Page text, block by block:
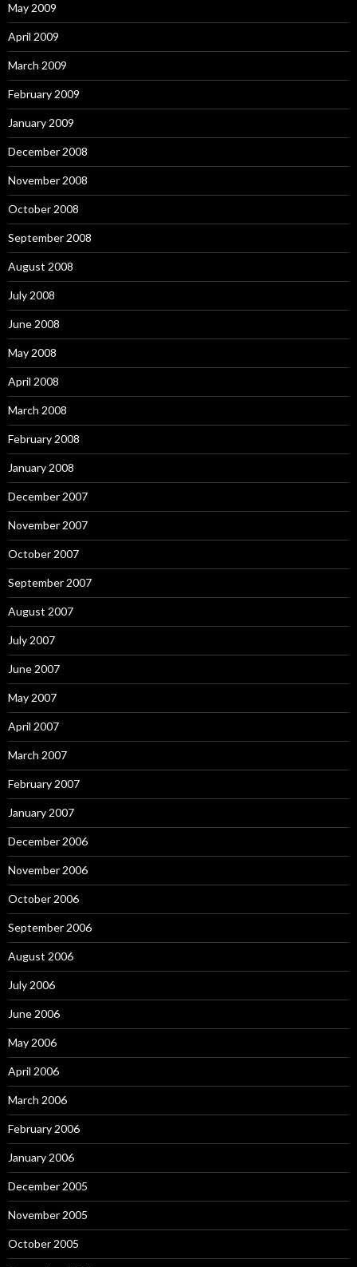
May 2009
April 2009
March 2009
February 2009
January 2009
December 2008
November 2008
October 2008
September 2008
August 2008
July 2008
June 2008
May 2008
April 2008
March 2008
February 2008
January 2008
December 2007
November 2007
October 2007
September 2007
August 2007
July 2007
June 2007
May 2007
April 2007
March 2007
February 2007
January 2007
December 2006
November 2006
October 2006
September 2006
August 2006
July 2006
June 2006
May 2006
April 2006
March 2006
February 2006
January 2006
December 2005
November 2005
October 2005